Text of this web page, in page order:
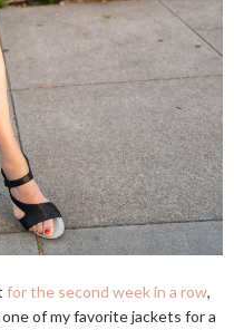
for the second week in a row,
of my favorite jackets for a